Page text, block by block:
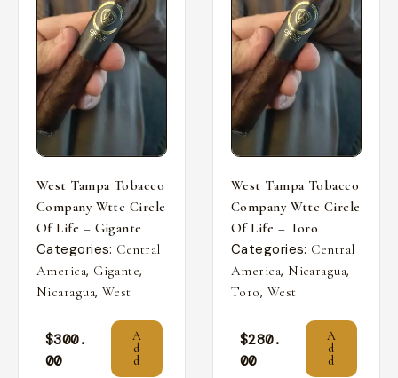
West Tampa Tobacco
Company Wttc Circle
Of Life – Gigante
Categories: Central
America, Gigante,
Nicaragua, West
$300.
00
A
d
d
West Tampa Tobacco
Company Wttc Circle
Of Life – Toro
Categories: Central
America, Nicaragua,
Toro, West
$280.
00
A
d
d